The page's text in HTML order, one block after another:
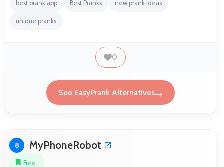
best prank app Best Pranks new prank ideas
unique pranks
0
See EasyPrank Alternatives
8 MyPhoneRobot
Free